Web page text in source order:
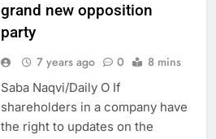
grand new opposition
party
7 years ago 0 8 mins
Saba Naqvi/Daily O If
shareholders in a company have
the right to updates on the